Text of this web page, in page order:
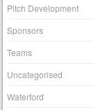
Pitch Development
Sponsors
Teams
Uncategorised
Waterford